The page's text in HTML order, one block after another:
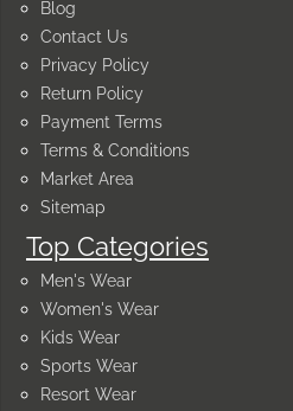
Blog
Contact Us
Privacy Policy
Return Policy
Payment Terms
Terms & Conditions
Market Area
Sitemap
Top Categories
Men's Wear
Women's Wear
Kids Wear
Sports Wear
Resort Wear